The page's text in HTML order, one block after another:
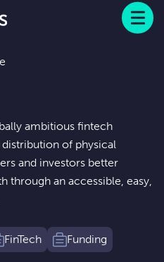
Menu
ambitious fintech
of physical
and investors better
through an accessible, easy,
FinTech
Funding